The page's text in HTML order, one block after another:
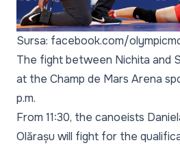
Sursa: facebook.com/
The fight between Nichita and
at the Champ de Mars Arena
p.m.
From 11:30, the canoeists
Olărașu will fight for the